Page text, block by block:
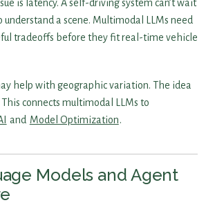
is latency. A self-driving system can’t wait
understand a scene. Multimodal LLMs need
tradeoffs before they fit real-time vehicle
help with geographic variation. The idea
This connects multimodal LLMs to
and Model Optimization.
Models and Agent